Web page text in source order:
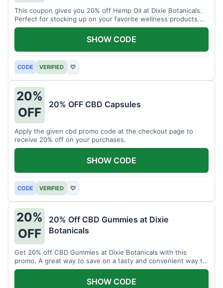
This coupon gives you 20% off Hemp Oil at Dixie Botanicals.
Perfect for stocking up on your favorite wellness products.
Don't miss this chance to save!
CODE VERIFIED ♡
SHOW CODE
20%
OFF
20% OFF CBD Capsules
Apply the given cbd promo code at the checkout page to
receive 20% off on your purchases.
CODE VERIFIED ♡
SHOW CODE
20%
OFF
20% Off CBD Gummies at Dixie
Botanicals
Get 20% off CBD Gummies at Dixie Botanicals with this
promo. A great way to save on a tasty and convenient way to
enjoy CBD.
SHOW CODE